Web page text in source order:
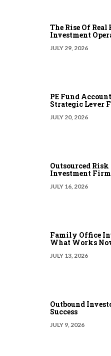
The Rise Of
Investment
JULY 29, 2026
PE Fund
Strategic Lever
JULY 20, 2026
Outsourced
Investment
JULY 16, 2026
Family Office
What Works
JULY 13, 2026
Outbound
Success
JULY 9, 2026